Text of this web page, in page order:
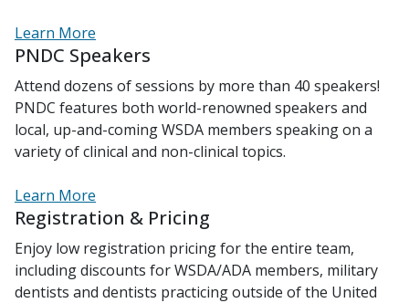
Learn More
PNDC Speakers
Attend dozens of sessions by more than 40 speakers!
PNDC features both world-renowned speakers and
local, up-and-coming WSDA members speaking on a
variety of clinical and non-clinical topics.
Learn More
Registration & Pricing
Enjoy low registration pricing for the entire team,
including discounts for WSDA/ADA members, military
dentists and dentists practicing outside of the United